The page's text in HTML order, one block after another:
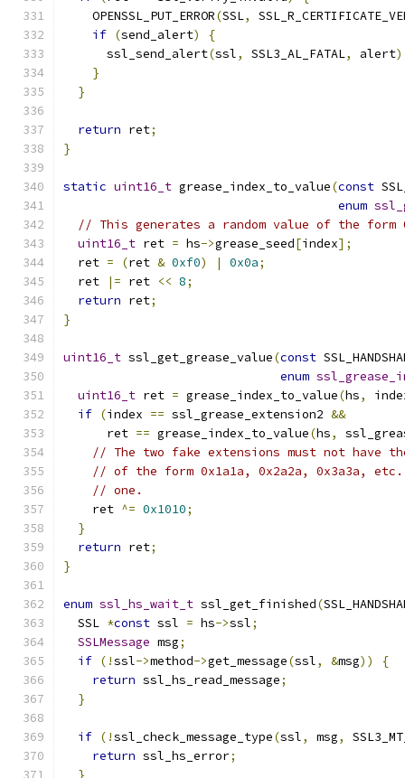
    OPENSSL_PUT_ERROR
(SSL,
if (send_alert)
{
      ssl_send_alert
(ssl, SSL3_AL_FATAL, alert
}
}
return ret;
}
static uint16_t grease_index_to_value(const
enum
// This generates a random value of the
uint16_t ret = hs->grease_seed[index];
  ret
= (ret & 0xf0) | 0x0a;
  ret
|= ret << 8;
return ret;
}
uint16_t ssl_get_grease_value(const
enum
uint16_t ret = grease_index_to_value(hs,
if (index == ssl_grease_extension2 &&
      ret
== grease_index_to_value(hs,
// The two fake extensions must not have
// of the form 0x1a1a, 0x2a2a, 0x3a3a,
// one.
    ret
^= 0x1010;
}
return ret;
}
enum ssl_hs_wait_t ssl_get_finished(
  SSL
*const ssl = hs->ssl;
SSLMessage msg;
if (!ssl->method->get_message(ssl, &msg))
{
return ssl_hs_read_message;
}
if (!ssl_check_message_type(ssl, msg,
return ssl_hs_error;
}